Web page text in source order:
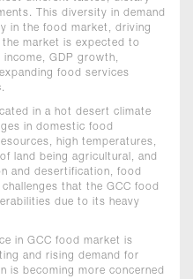
This diversity in demand
in the food market, driving
market is expected to
GDP growth,
food services
in a hot desert climate
in domestic food
high temperatures,
land being agricultural, and
and desertification, food
that the GCC food
due to its heavy
in GCC food market is
and rising demand for
is becoming more concerned